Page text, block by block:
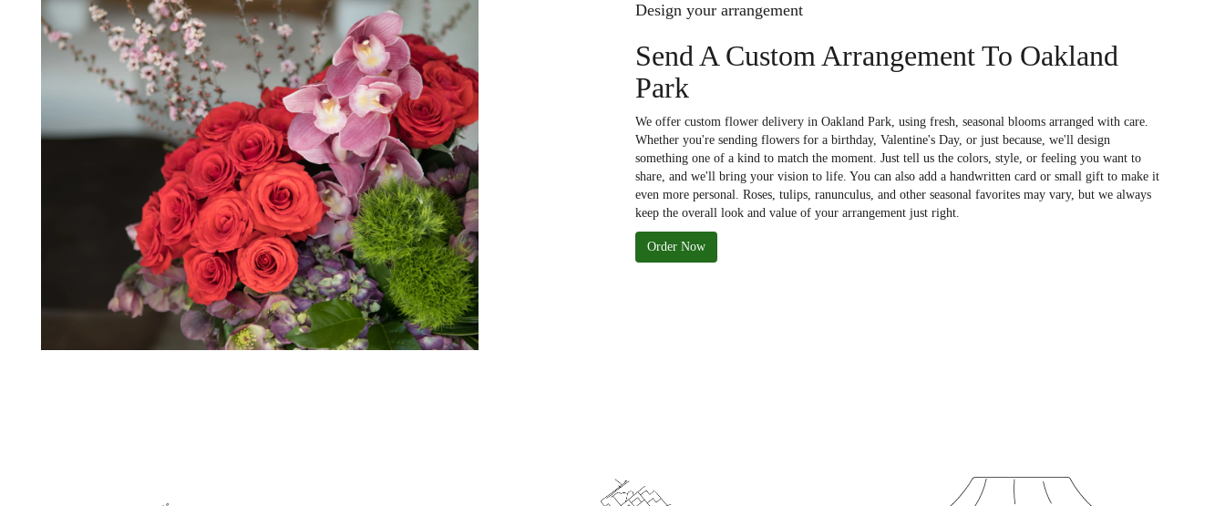
Design your arrangement
Send A Custom Arrangement To Oakland
Park
We offer custom flower delivery in Oakland Park, using fresh, seasonal blooms arranged with care.
Whether you're sending flowers for a birthday, Valentine's Day, or just because, we'll design
something one of a kind to match the moment. Just tell us the colors, style, or feeling you want to
share, and we'll bring your vision to life. You can also add a handwritten card or small gift to make it
even more personal. Roses, tulips, ranunculus, and other seasonal favorites may vary, but we always
keep the overall look and value of your arrangement just right.
Order Now